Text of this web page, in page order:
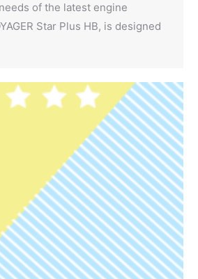
of the latest engine
Star Plus HB, is designed